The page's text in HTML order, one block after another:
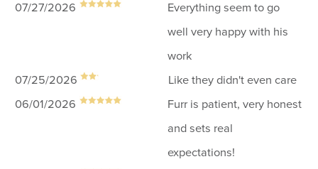
07/27/2026
Everything seem to go
well very happy with his
work
07/25/2026
Like they didn't even care
06/01/2026
Furr is patient, very honest
and sets real
expectations!